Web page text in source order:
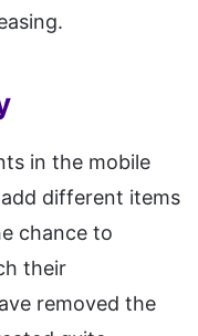
in the mobile
different items
chance to
their
removed the